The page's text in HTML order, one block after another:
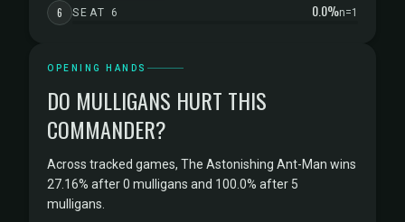
6 SEAT 6 0.0%n=1
OPENING HANDS
DO MULLIGANS HURT THIS
COMMANDER?
Across tracked games, The Astonishing Ant-Man wins
27.16% after 0 mulligans and 100.0% after 5
mulligans.